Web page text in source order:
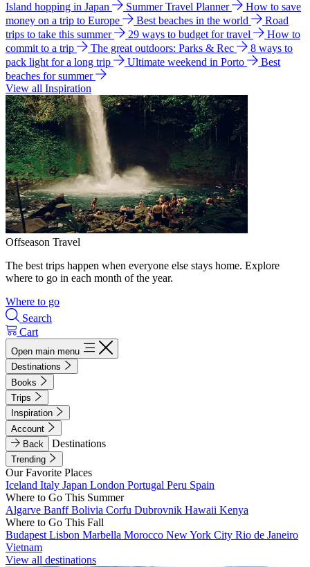
Island hopping in Japan
Summer Travel Planner
How to save
money on a trip to Europe
Best beaches in the world
Road
trips to take this summer
29 ways to budget for travel
How to
commit to a trip
The great outdoors: Parks & Rec
8 ways to
pack light for a long trip
Ultimate weekend in Porto
Best
beaches for summer
View all Inspiration
Offseason Travel
The best trips happen when everyone else stays home. Explore
where to go in each month of the year.
Where to go
Search
Cart
Open main menu
Destinations
Books
Trips
Inspiration
Account
Back
Destinations
Trending
Our Favorite Places
Iceland Italy Japan London Portugal Peru Spain
Where to Go This Summer
Algarve BanffBolivia Corfu Dubrovnik Hawaii Kenya
Where to Go This Fall
Budapest Lisbon Marbella Morocco New York City Rio de Janeiro
Vietnam
View all destinations